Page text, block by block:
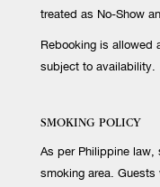
treated as No-Show
Rebooking is allowed
subject to availability.
SMOKING POLICY
As per Philippine law,
smoking area.